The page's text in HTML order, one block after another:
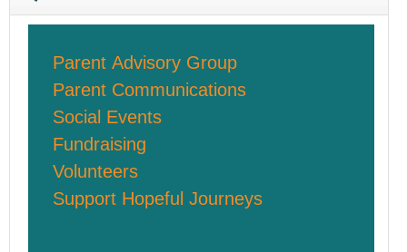
Parent Advisory Group
Parent Communications
Social Events
Fundraising
Volunteers
Support Hopeful Journeys